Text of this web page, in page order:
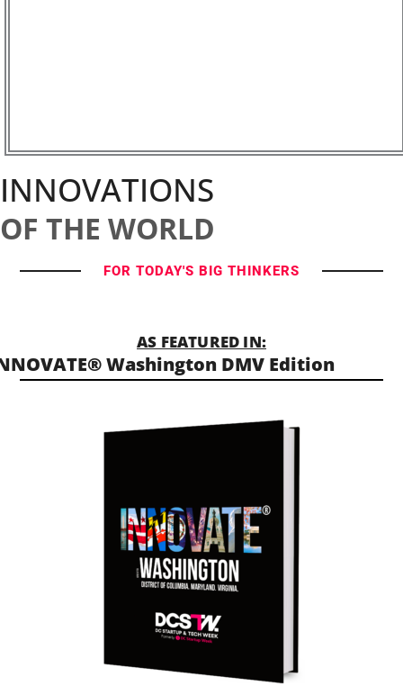
INNOVATIONS
OF THE WORLD
FOR TODAY'S BIG THINKERS
AS FEATURED IN:
Washington DMV Edition